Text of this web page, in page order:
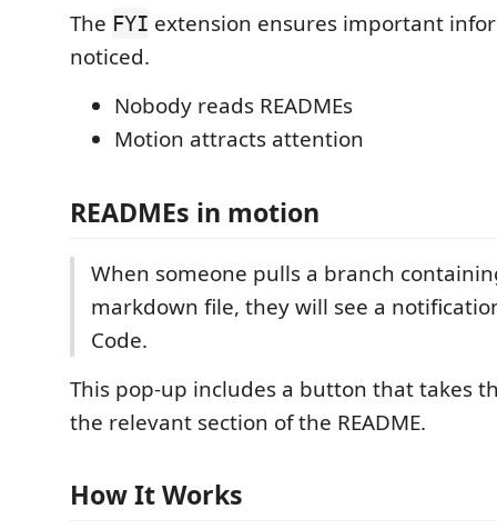
The FYI extension ensures important
noticed.
Nobody reads READMEs
Motion attracts attention
READMEs in motion
When someone pulls a branch
markdown file, they will see a
Code.
This pop-up includes a button that takes
the relevant section of the README.
How It Works